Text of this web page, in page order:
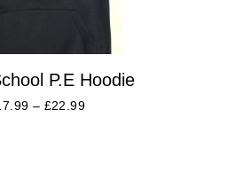
P.E Hoodie
– £22.99